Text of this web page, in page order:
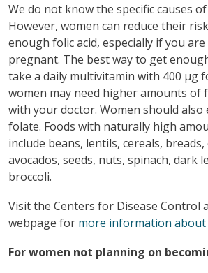
We do not know the specific causes
However, women can reduce their
enough folic acid, especially if you
pregnant. The best way to get
take a daily multivitamin with 400 µg
women may need higher amounts of
with your doctor. Women should also
folate. Foods with naturally high
include beans, lentils, cereals,
avocados, seeds, nuts, spinach, dark
broccoli.
Visit the Centers for Disease Control
webpage for more information about
For women not planning on